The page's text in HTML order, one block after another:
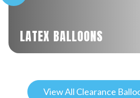
LATEX BALLOONS
View All Clearance